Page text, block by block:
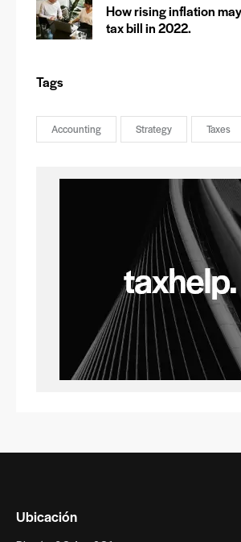
How rising inflation
tax bill in 2022.
Tags
Accounting Strategy Taxes
Ubicación